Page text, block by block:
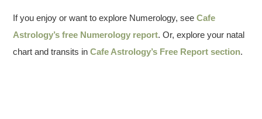
If you enjoy or want to explore Numerology, seeCafe
Astrology’s free Numerology report. Or, explore your natal
chart and transits inCafe Astrology’s Free Report section.